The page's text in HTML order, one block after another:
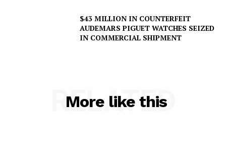
$43 MILLION IN COUNTERFEIT
AUDEMARS PIGUET WATCHES SEIZED
IN COMMERCIAL SHIPMENT
More like this
RELATED